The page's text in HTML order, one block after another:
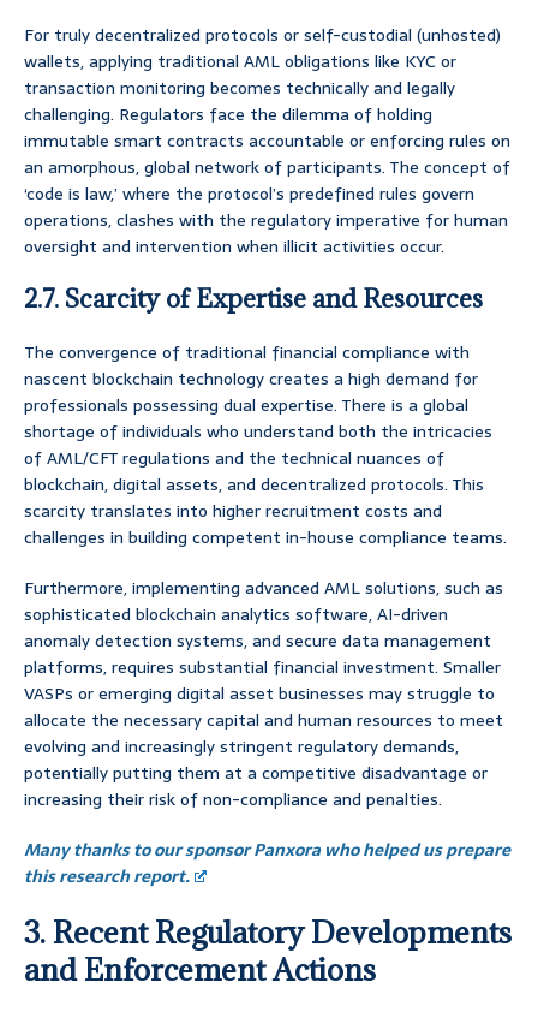
For truly decentralized protocols or self-custodial (unhosted)
wallets, applying traditional AML obligations like KYC or
transaction monitoring becomes technically and legally
challenging. Regulators face the dilemma of holding
immutable smart contracts accountable or enforcing rules on
an amorphous, global network of participants. The concept of
‘code is law,’ where the protocol’s predefined rules govern
operations, clashes with the regulatory imperative for human
oversight and intervention when illicit activities occur.
2.7. Scarcity of Expertise and Resources
The convergence of traditional financial compliance with
nascent blockchain technology creates a high demand for
professionals possessing dual expertise. There is a global
shortage of individuals who understand both the intricacies
of AML/CFT regulations and the technical nuances of
blockchain, digital assets, and decentralized protocols. This
scarcity translates into higher recruitment costs and
challenges in building competent in-house compliance teams.
Furthermore, implementing advanced AML solutions, such as
sophisticated blockchain analytics software, AI-driven
anomaly detection systems, and secure data management
platforms, requires substantial financial investment. Smaller
VASPs or emerging digital asset businesses may struggle to
allocate the necessary capital and human resources to meet
evolving and increasingly stringent regulatory demands,
potentially putting them at a competitive disadvantage or
increasing their risk of non-compliance and penalties.
Many thanks to our sponsor Panxora who helped us prepare
this research report.
3. Recent Regulatory Developments
and Enforcement Actions